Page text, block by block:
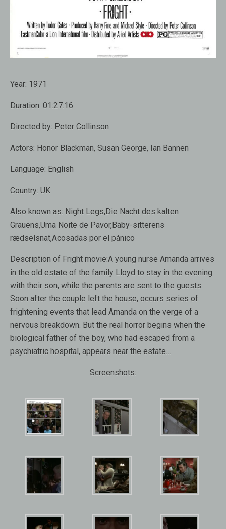
Year: 1971
Duration: 01:27:16
Directed by: Peter Collinson
Actors: Honor Blackman, Susan George, Ian Bannen
Language: English
Country: UK
Also known as: Night Legs,Die Nacht des kalten
Grauens,Uma Noite de Pavor,Baby-sitterens
rædselsnat,Acosadas por el pánico
Description of Fright movie:A young nurse Amanda arrives
in the old estate of the family Lloyd to stay in the evening
with their son, while the parents are sent to the guests.
Soon after the couple left the house, occurs series of
frightening events that lead Amanda on the verge of a
nervous breakdown. But the real horror begins when the
biological father of the boy, who had escaped from a
psychiatric hospital, appears near the estate…
Screenshots: